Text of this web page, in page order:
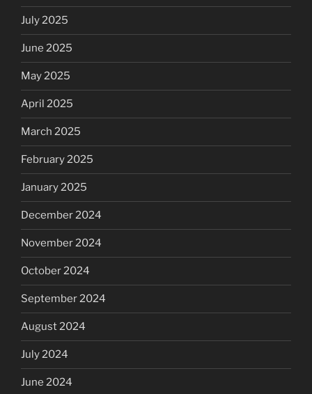
July 2025
June 2025
May 2025
April 2025
March 2025
February 2025
January 2025
December 2024
November 2024
October 2024
September 2024
August 2024
July 2024
June 2024